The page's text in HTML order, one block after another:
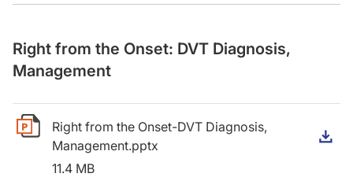
Right from the Onset: DVT Diagnosis,
Management
Right from the Onset-DVT Diagnosis,
Management.pptx
11.4 MB